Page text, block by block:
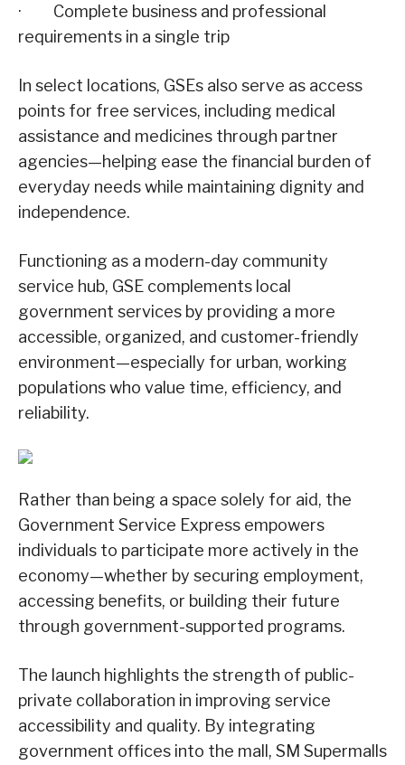
· Complete business and professional
requirements in a single trip
In select locations, GSEs also serve as access
points for free services, including medical
assistance and medicines through partner
agencies—helping ease the financial burden of
everyday needs while maintaining dignity and
independence.
Functioning as a modern-day community
service hub, GSE complements local
government services by providing a more
accessible, organized, and customer-friendly
environment—especially for urban, working
populations who value time, efficiency, and
reliability.
Rather than being a space solely for aid, the
Government Service Express empowers
individuals to participate more actively in the
economy—whether by securing employment,
accessing benefits, or building their future
through government-supported programs.
The launch highlights the strength of public-
private collaboration in improving service
accessibility and quality. By integrating
government offices into the mall, SM Supermalls